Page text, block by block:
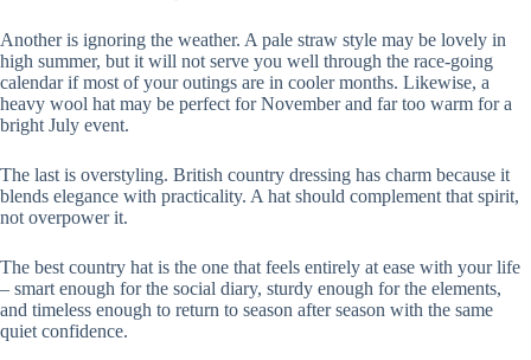
Another is ignoring the weather. A pale straw style may be lovely in
high summer, but it will not serve you well through the race-going
calendar if most of your outings are in cooler months. Likewise, a
heavy wool hat may be perfect for November and far too warm for a
bright July event.
The last is overstyling. British country dressing has charm because it
blends elegance with practicality. A hat should complement that spirit,
not overpower it.
The best country hat is the one that feels entirely at ease with your life
– smart enough for the social diary, sturdy enough for the elements,
and timeless enough to return to season after season with the same
quiet confidence.